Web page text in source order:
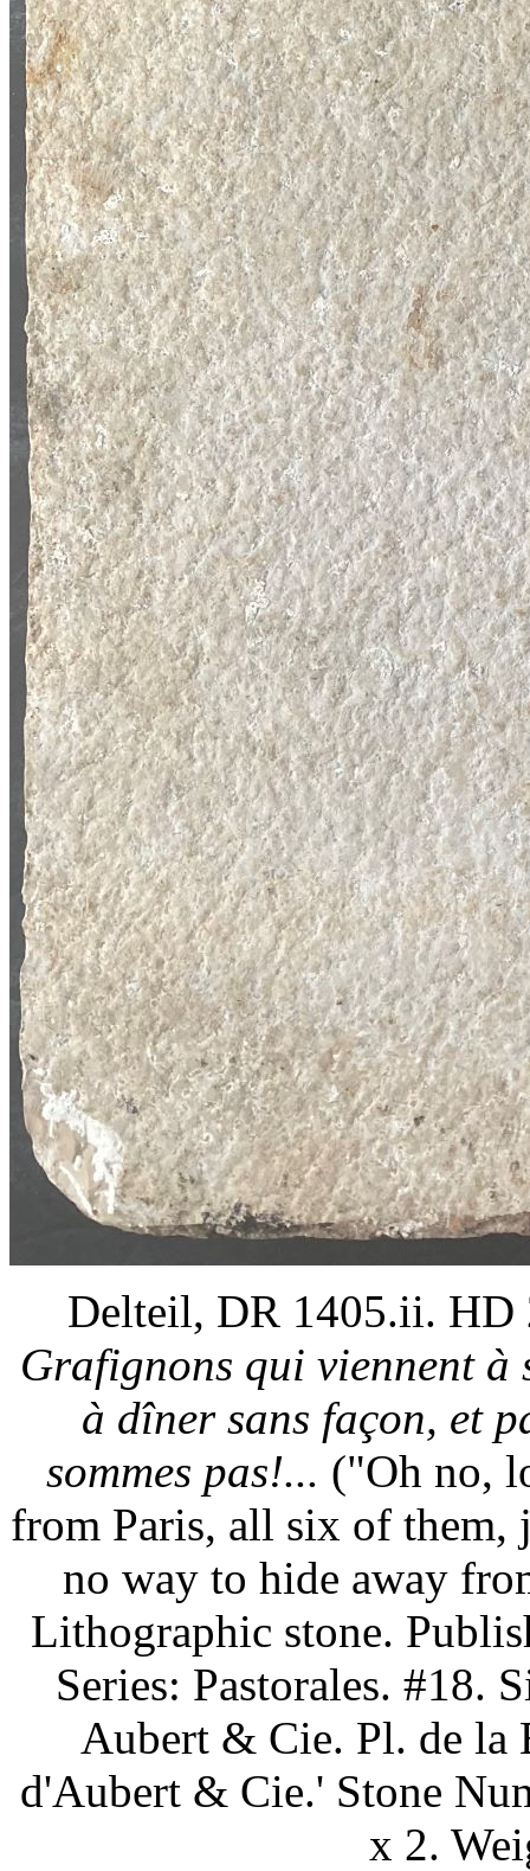
Delteil, DR 1405.ii.
Grafignons qui viennent à
à dîner sans façon, et
sommes pas!... ("Oh no,
from Paris, all six of them,
no way to hide away
Lithographic stone.
Series: Pastorales. #18.
Aubert & Cie. Pl. de la
d'Aubert & Cie.' Stone
x 2.